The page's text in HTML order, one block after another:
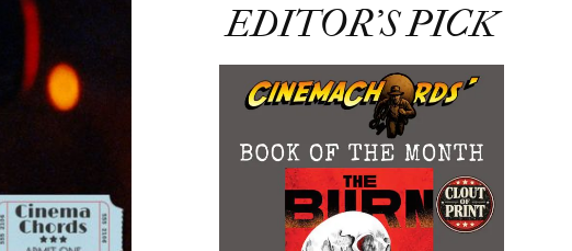
EDITOR’S PICK